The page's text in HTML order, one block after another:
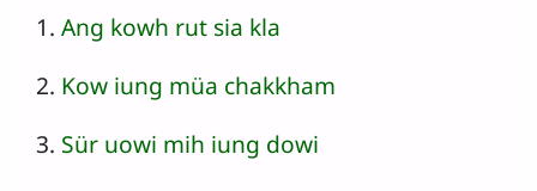
1. Ang kowh rut sia kla
2. Kow iung müa chakkham
3. Sür uowi mih iung dowi